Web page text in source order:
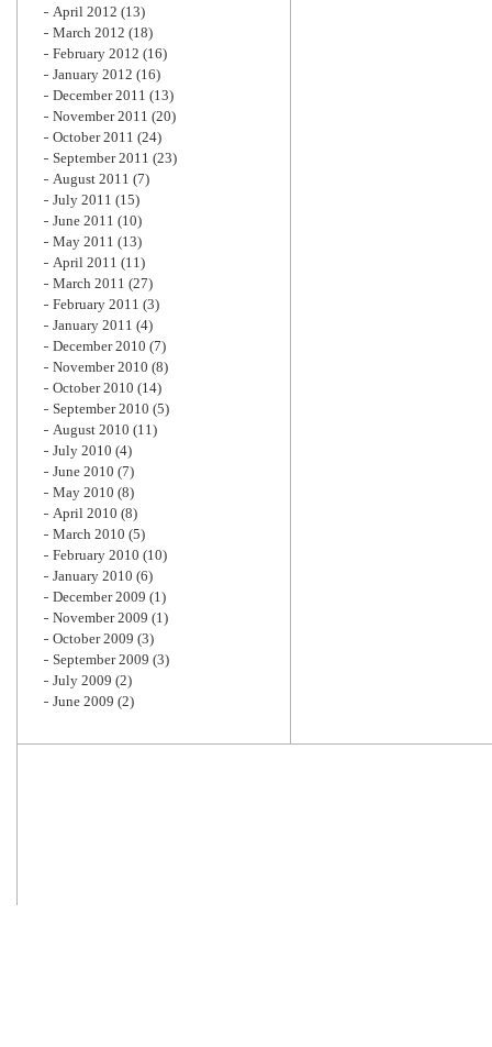
April 2012 (13)
March 2012 (18)
February 2012 (16)
January 2012 (16)
December 2011 (13)
November 2011 (20)
October 2011 (24)
September 2011 (23)
August 2011 (7)
July 2011 (15)
June 2011 (10)
May 2011 (13)
April 2011 (11)
March 2011 (27)
February 2011 (3)
January 2011 (4)
December 2010 (7)
November 2010 (8)
October 2010 (14)
September 2010 (5)
August 2010 (11)
July 2010 (4)
June 2010 (7)
May 2010 (8)
April 2010 (8)
March 2010 (5)
February 2010 (10)
January 2010 (6)
December 2009 (1)
November 2009 (1)
October 2009 (3)
September 2009 (3)
July 2009 (2)
June 2009 (2)